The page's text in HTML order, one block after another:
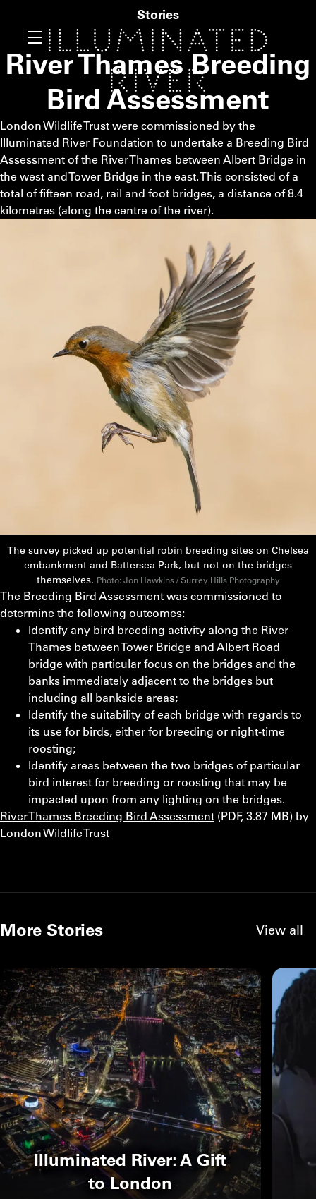
Stories
River Thames Breeding
Bird Assessment
London Wildlife Trust were commissioned by the
Illuminated River Foundation to undertake a Breeding Bird
Assessment of the River Thames between Albert Bridge in
the west and Tower Bridge in the east. This consisted of a
total of fifteen road, rail and foot bridges, a distance of 8.4
kilometres (along the centre of the river).
The survey picked up potential robin breeding sites on Chelsea
embankment and Battersea Park, but not on the bridges
themselves. Photo: Jon Hawkins / Surrey Hills Photography
The Breeding Bird Assessment was commissioned to
determine the following outcomes:
Identify any bird breeding activity along the River
Thames between Tower Bridge and Albert Road
bridge with particular focus on the bridges and the
banks immediately adjacent to the bridges but
including all bankside areas;
Identify the suitability of each bridge with regards to
its use for birds, either for breeding or night-time
roosting;
Identify areas between the two bridges of particular
bird interest for breeding or roosting that may be
impacted upon from any lighting on the bridges.
River Thames Breeding Bird Assessment (PDF, 3.87 MB) by
London Wildlife Trust
More Stories View all
Illuminated River: A Gift
to London